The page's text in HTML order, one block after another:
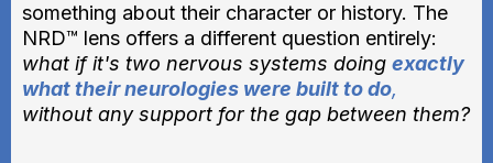
something about their character or history. The
NRD™ lens offers a different question entirely:
what if it's two nervous systems doing exactly
what their neurologies were built to do,
without any support for the gap between them?